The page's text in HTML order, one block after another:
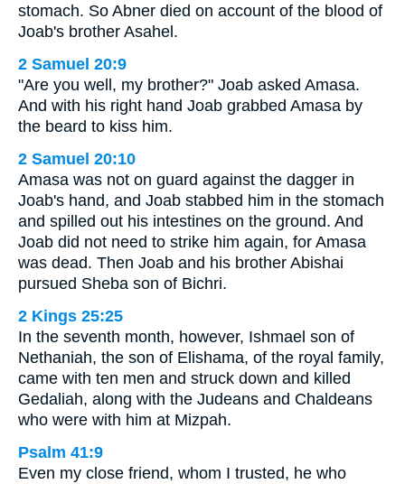
stomach. So Abner died on account of the blood of
Joab's brother Asahel.
2 Samuel 20:9
"Are you well, my brother?" Joab asked Amasa.
And with his right hand Joab grabbed Amasa by
the beard to kiss him.
2 Samuel 20:10
Amasa was not on guard against the dagger in
Joab's hand, and Joab stabbed him in the stomach
and spilled out his intestines on the ground. And
Joab did not need to strike him again, for Amasa
was dead. Then Joab and his brother Abishai
pursued Sheba son of Bichri.
2 Kings 25:25
In the seventh month, however, Ishmael son of
Nethaniah, the son of Elishama, of the royal family,
came with ten men and struck down and killed
Gedaliah, along with the Judeans and Chaldeans
who were with him at Mizpah.
Psalm 41:9
Even my close friend, whom I trusted, he who